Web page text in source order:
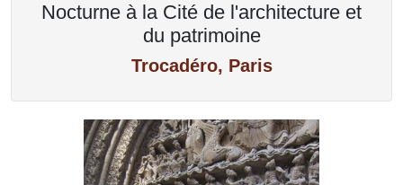
Nocturne à la Cité de l'architecture et
du patrimoine
Trocadéro, Paris